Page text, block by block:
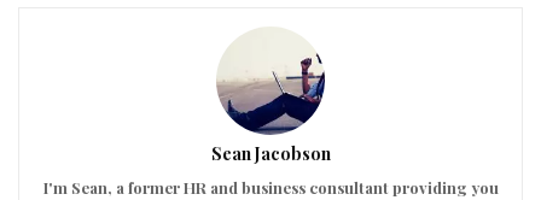
Sean Jacobson
I'm Sean, a former HR and business consultant providing you